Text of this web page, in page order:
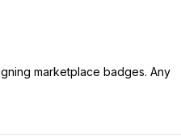
marketplace badges. Any